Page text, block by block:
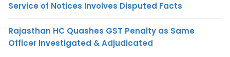
Service of Notices Involves Disputed Facts
Rajasthan HC Quashes GST Penalty as Same
Officer Investigated & Adjudicated